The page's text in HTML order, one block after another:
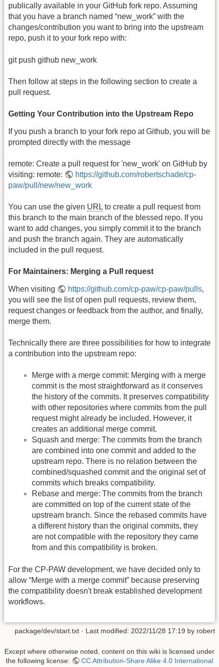
publically available in your GitHub fork repo. Assuming
that you have a branch named “new_work” with the
changes/contribution you want to bring into the upstream
repo, push it to your fork repo with:
git push github new_work
Then follow at steps in the following section to create a
pull request.
Getting Your Contribution into the Upstream Repo
If you push a branch to your fork repo at Github, you will be
prompted directly with the message
remote: Create a pull request for 'new_work' on GitHub by
visiting: remote:
https://github.com/robertschade/cp-
paw/pull/new/new_work
You can use the given URL to create a pull request from
this branch to the main branch of the blessed repo. If you
want to add changes, you simply commit it to the branch
and push the branch again. They are automatically
included in the pull request.
For Maintainers: Merging a Pull request
When visiting https://github.com/cp-paw/cp-paw/pulls,
you will see the list of open pull requests, review them,
request changes or feedback from the author, and finally,
merge them.
Technically there are three possibilities for how to integrate
a contribution into the upstream repo:
Merge with a merge commit: Merging with a merge
commit is the most straightforward as it conserves
the history of the commits. It preserves compatibility
with other repositories where commits from the pull
request might already be included. However, it
creates an additional merge commit.
Squash and merge: The commits from the branch
are combined into one commit and added to the
upstream repo. There is no relation between the
combined/squashed commit and the original set of
commits which breaks compatibility.
Rebase and merge: The commits from the branch
are committed on top of the current state of the
upstream branch. Since the rebased commits have
a different history than the original commits, they
are not compatible with the repository they came
from and this compatibility is broken.
For the CP-PAW development, we have decided only to
allow “Merge with a merge commit” because preserving
the compatibility doesn't break established development
workflows.
package/dev/start.txt · Last modified: 2022/11/28 17:19 by robert
Except where otherwise noted, content on this wiki is licensed under
the following license:
CC Attribution-Share Alike 4.0 International